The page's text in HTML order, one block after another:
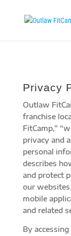
Privacy
Outlaw
franchise
FitCamp,”
privacy and
personal
describes
and protect
our
mobile
and related
By